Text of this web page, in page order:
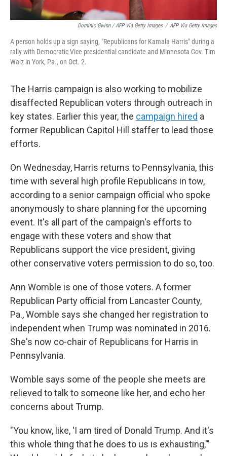
Dominic Gwinn / AFP Via Getty Images / AFP Via Getty Images
A person holds up a sign saying, "Republicans for Kamala Harris" during a
rally with Democratic Vice presidential candidate and Minnesota Gov. Tim
Walz in York, Pa., on Oct. 2.
The Harris campaign is also working to mobilize
disaffected Republican voters through outreach in
key states. Earlier this year, the campaign hired a
former Republican Capitol Hill staffer to lead those
efforts.
On Wednesday, Harris returns to Pennsylvania, this
time with several high profile Republicans in tow,
according to a senior campaign official who spoke
anonymously to share planning for the upcoming
event. It's all part of the campaign's efforts to
engage with these voters and show that
Republicans support the vice president, giving
other conservative voters permission to do so, too.
Ann Womble is one of those voters. A former
Republican Party official from Lancaster County,
Pa., Womble says she changed her registration to
independent when Trump was nominated in 2016.
She's now co-chair of Republicans for Harris in
Pennsylvania.
Womble says some of the people she meets are
relieved to talk to someone like her, and echo her
concerns about Trump.
"You know, like, 'I am tired of Donald Trump. And it's
this whole thing that he does to us is exhausting,'"